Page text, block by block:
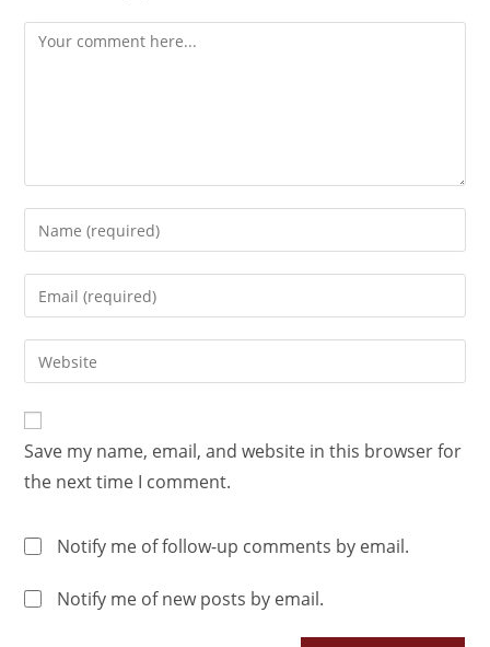
Save my name, email, and website in this browser for
the next time I comment.
Notify me of follow-up comments by email.
Notify me of new posts by email.